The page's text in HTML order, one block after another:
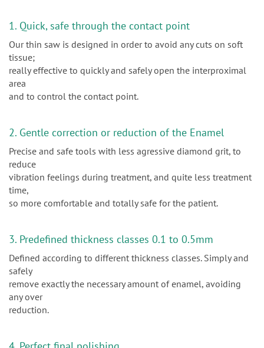
1. Quick, safe through the contact point
Our thin saw is designed in order to avoid any cuts on soft
tissue;
really effective to quickly and safely open the interproximal
area
and to control the contact point.
2. Gentle correction or reduction of the Enamel
Precise and safe tools with less agressive diamond grit, to
reduce
vibration feelings during treatment, and quite less treatment
time,
so more comfortable and totally safe for the patient.
3. Predefined thickness classes 0.1 to 0.5mm
Defined according to different thickness classes. Simply and
safely
remove exactly the necessary amount of enamel, avoiding
any over
reduction.